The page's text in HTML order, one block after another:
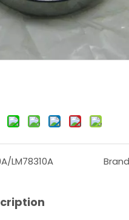
LM78310A